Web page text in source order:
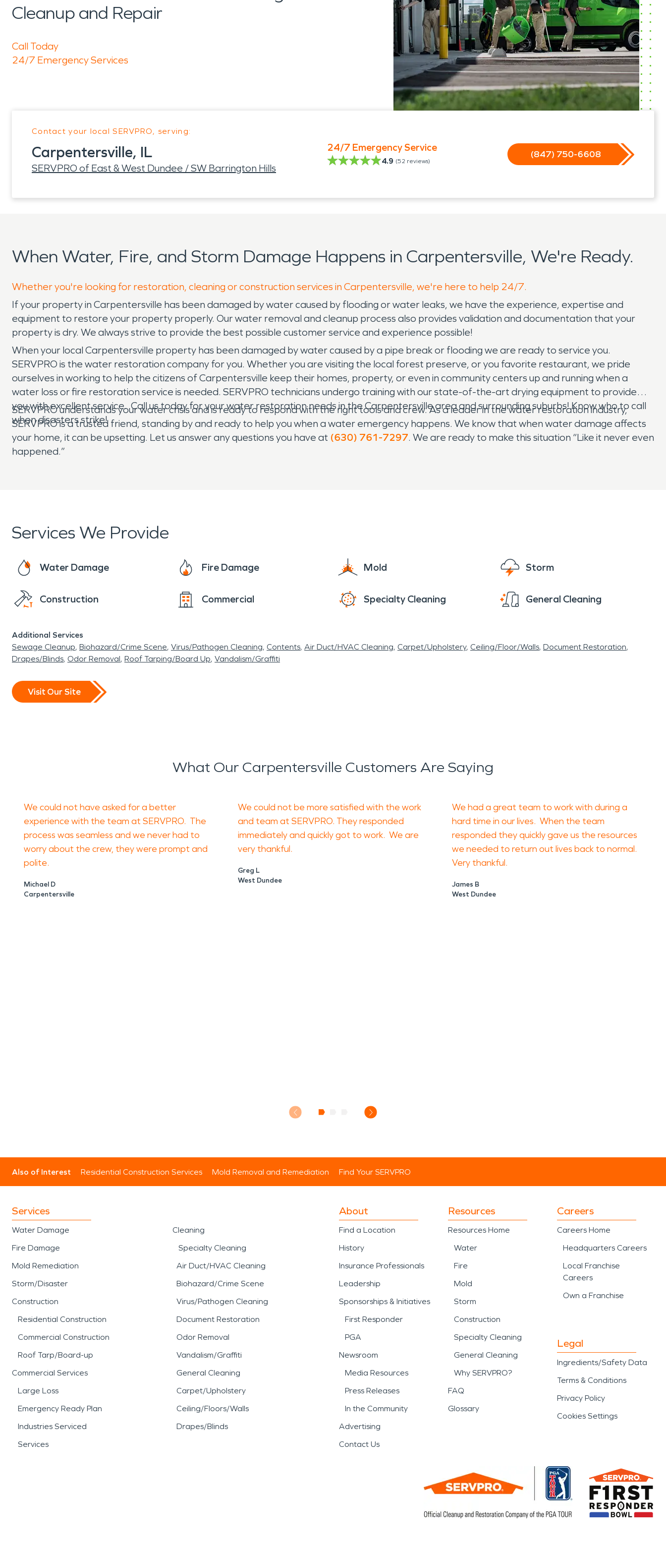
Cleanup and Repair
Call Today
24/7 Emergency Services
Contact your local SERVPRO, serving:
Carpentersville, IL
SERVPRO of East & West Dundee / SW Barrington Hills
24/7 Emergency Service
4.9 (52 reviews)
(847) 750-6608
When Water, Fire, and Storm Damage Happens in Carpentersville, We're Ready.
Whether you're looking for restoration, cleaning or construction services in Carpentersville, we're here to help 24/7.
If your property in Carpentersville has been damaged by water caused by flooding or water leaks, we have the experience, expertise and
equipment to restore your property properly. Our water removal and cleanup process also provides validation and documentation that your
property is dry. We always strive to provide the best possible customer service and experience possible!
When your local Carpentersville property has been damaged by water caused by a pipe break or flooding we are ready to service you.
SERVPRO is the water restoration company for you. Whether you are visiting the local forest preserve, or you favorite restaurant, we pride
ourselves in working to help the citizens of Carpentersville keep their homes, property, or even in community centers up and running when a
water loss or fire restoration service is needed. SERVPRO technicians undergo training with our state-of-the-art drying equipment to provide
you with excellent service. Call us today for your water restoration needs in the Carpentersville area and surrounding suburbs! Know who to call
when disasters strike!
SERVPRO understands your water crisis and is ready to respond with the right tools and crew. As a leader in the water restoration industry,
SERVPRO is a trusted friend, standing by and ready to help you when a water emergency happens. We know that when water damage affects
your home, it can be upsetting. Let us answer any questions you have at (630) 761-7297. We are ready to make this situation “Like it never even
happened.”
Services We Provide
Water Damage Fire Damage Mold Storm
Construction Commercial Specialty Cleaning General Cleaning
Additional Services
Sewage Cleanup Biohazard/Crime Scene Virus/Pathogen Cleaning Contents Air Duct/HVAC Cleaning Carpet/Upholstery Ceiling/Floor/Walls Document Restoration
Drapes/Blinds Odor Removal Roof Tarping/Board Up Vandalism/Graffiti
Visit Our Site
What Our Carpentersville Customers Are Saying
We could not have asked for a better
experience with the team at SERVPRO. The
process was seamless and we never had to
worry about the crew, they were prompt and
polite.
Michael D
Carpentersville
We could not be more satisfied with the work
and team at SERVPRO. They responded
immediately and quickly got to work. We are
very thankful.
Greg L
West Dundee
We had a great team to work with during a
hard time in our lives. When the team
responded they quickly gave us the resources
we needed to return out lives back to normal.
Very thankful.
James B
West Dundee
Also of Interest Residential Construction Services Mold Removal and Remediation Find Your SERVPRO
Services
Water Damage
Fire Damage
Mold Remediation
Storm/Disaster
Construction
Residential Construction
Commercial Construction
Roof Tarp/Board-up
Commercial Services
Large Loss
Emergency Ready Plan
Industries Serviced
Services
Cleaning
Specialty Cleaning
Air Duct/HVAC Cleaning
Biohazard/Crime Scene
Virus/Pathogen Cleaning
Document Restoration
Odor Removal
Vandalism/Graffiti
General Cleaning
Carpet/Upholstery
Ceiling/Floors/Walls
Drapes/Blinds
About
Find a Location
History
Insurance Professionals
Leadership
Sponsorships & Initiatives
First Responder
PGA
Newsroom
Media Resources
Press Releases
In the Community
Advertising
Contact Us
Resources
Resources Home
Water
Fire
Mold
Storm
Construction
Specialty Cleaning
General Cleaning
Why SERVPRO?
FAQ
Glossary
Careers
Careers Home
Headquarters Careers
Local Franchise
Careers
Own a Franchise
Legal
Ingredients/Safety Data
Terms & Conditions
Privacy Policy
Cookies Settings